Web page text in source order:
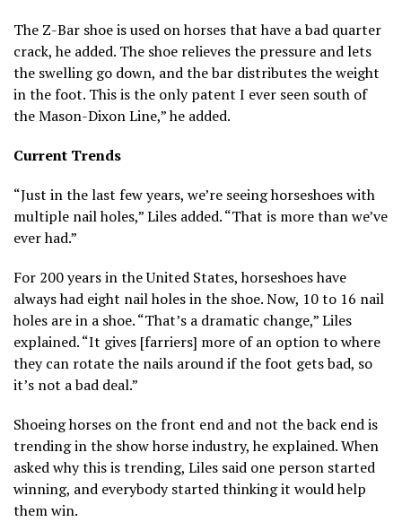
The Z-Bar shoe is used on horses that have a bad quarter
crack, he added. The shoe relieves the pressure and lets
the swelling go down, and the bar distributes the weight
in the foot. This is the only patent I ever seen south of
the Mason-Dixon Line,” he added.
Current Trends
“Just in the last few years, we’re seeing horseshoes with
multiple nail holes,” Liles added. “That is more than we’ve
ever had.”
For 200 years in the United States, horseshoes have
always had eight nail holes in the shoe. Now, 10 to 16 nail
holes are in a shoe. “That’s a dramatic change,” Liles
explained. “It gives [farriers] more of an option to where
they can rotate the nails around if the foot gets bad, so
it’s not a bad deal.”
Shoeing horses on the front end and not the back end is
trending in the show horse industry, he explained. When
asked why this is trending, Liles said one person started
winning, and everybody started thinking it would help
them win.